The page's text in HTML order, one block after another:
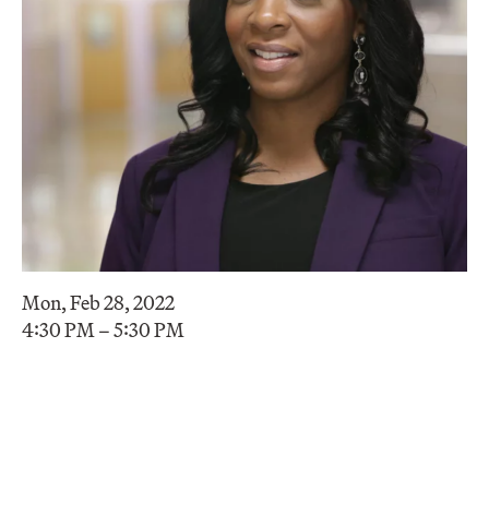
Mon, Feb 28, 2022
4:30 PM – 5:30 PM